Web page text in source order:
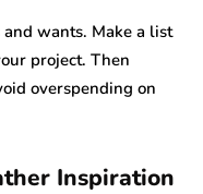
wants. Make a list
project. Then
overspending on
Inspiration